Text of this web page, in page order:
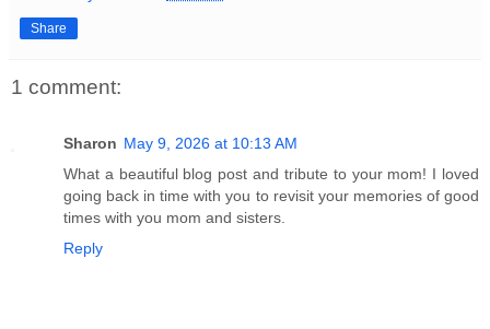
Share
1 comment:
Sharon May 9, 2026 at 10:13 AM
What a beautiful blog post and tribute to your mom! I loved
going back in time with you to revisit your memories of good
times with you mom and sisters.
Reply